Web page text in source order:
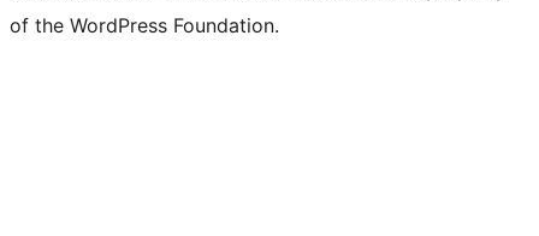
of the WordPress Foundation.